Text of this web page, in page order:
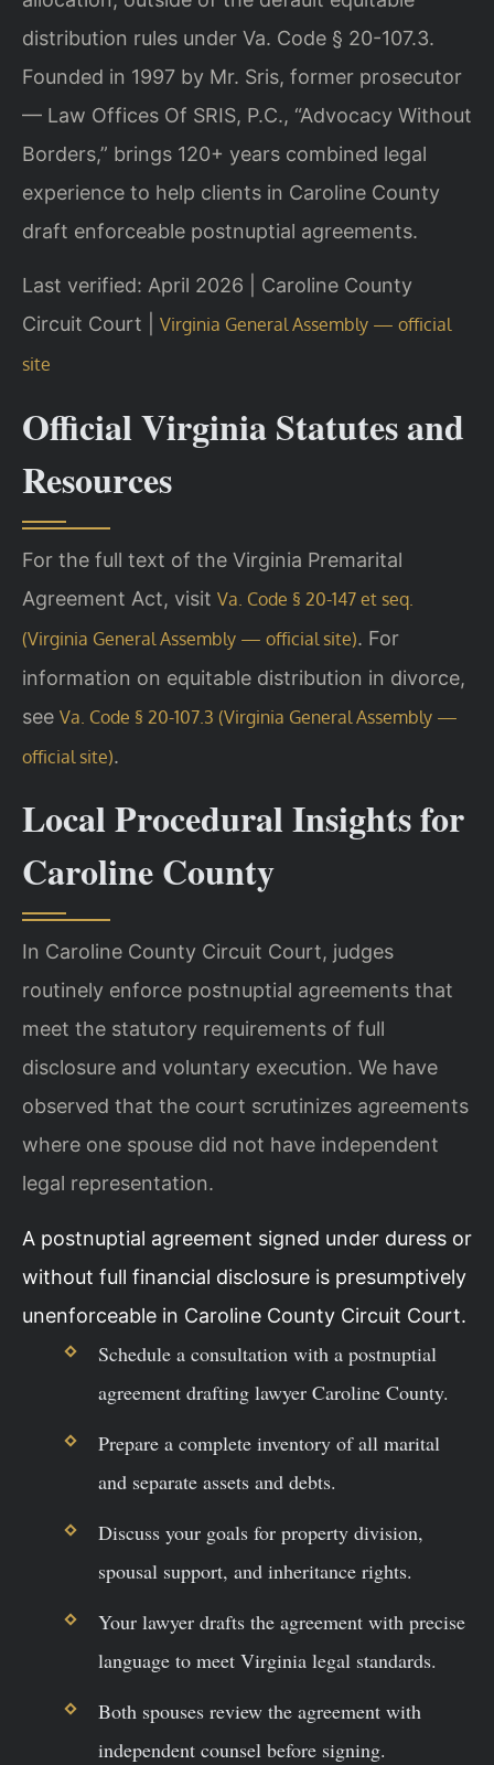
distribution rules under Va. Code § 20-107.3.
Founded in 1997 by Mr. Sris, former prosecutor
— Law Offices Of SRIS, P.C., “Advocacy Without
Borders,” brings 120+ years combined legal
experience to help clients in Caroline County
draft enforceable postnuptial agreements.
Last verified: April 2026 | Caroline County
Circuit Court | Virginia General Assembly — official
site
Official Virginia Statutes and
Resources
For the full text of the Virginia Premarital
Agreement Act, visit Va. Code § 20-147 et seq.
(Virginia General Assembly — official site). For
information on equitable distribution in divorce,
see Va. Code § 20-107.3 (Virginia General Assembly —
official site).
Local Procedural Insights for
Caroline County
In Caroline County Circuit Court, judges
routinely enforce postnuptial agreements that
meet the statutory requirements of full
disclosure and voluntary execution. We have
observed that the court scrutinizes agreements
where one spouse did not have independent
legal representation.
A postnuptial agreement signed under duress or
without full financial disclosure is presumptively
unenforceable in Caroline County Circuit Court.
Schedule a consultation with a postnuptial
agreement drafting lawyer Caroline County.
Prepare a complete inventory of all marital
and separate assets and debts.
Discuss your goals for property division,
spousal support, and inheritance rights.
Your lawyer drafts the agreement with precise
language to meet Virginia legal standards.
Both spouses review the agreement with
independent counsel before signing.